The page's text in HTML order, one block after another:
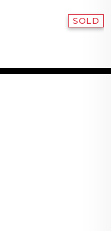
SOLD